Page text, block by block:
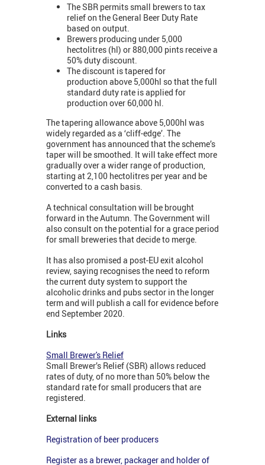
The SBR permits small brewers to tax
relief on the General Beer Duty Rate
based on output.
Brewers producing under 5,000
hectolitres (hl) or 880,000 pints receive a
50% duty discount.
The discount is tapered for
production above 5,000hl so that the full
standard duty rate is applied for
production over 60,000 hl.
The tapering allowance above 5,000hl was
widely regarded as a ‘cliff-edge’. The
government has announced that the scheme’s
taper will be smoothed. It will take effect more
gradually over a wider range of production,
starting at 2,100 hectolitres per year and be
converted to a cash basis.
A technical consultation will be brought
forward in the Autumn. The Government will
also consult on the potential for a grace period
for small breweries that decide to merge.
It has also promised a post-EU exit alcohol
review, saying recognises the need to reform
the current duty system to support the
alcoholic drinks and pubs sector in the longer
term and will publish a call for evidence before
end September 2020.
Links
Small Brewer's Relief
Small Brewer’s Relief (SBR) allows reduced
rates of duty, of no more than 50% below the
standard rate for small producers that are
registered.
External links
Registration of beer producers
Register as a brewer, packager and holder of